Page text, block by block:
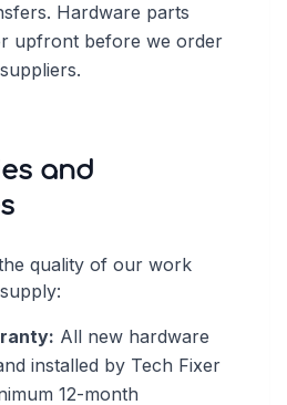
Hardware parts
upfront before we order
and
quality of our work
All new hardware
installed by Tech Fixer
12-month